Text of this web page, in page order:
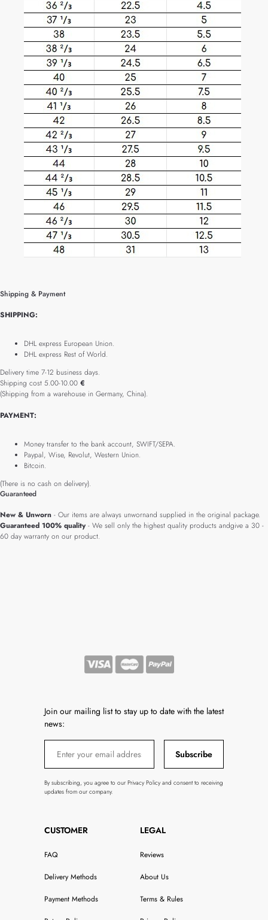
Shipping & Payment
SHIPPING:
DHL express European Union.
DHL express Rest of World.
Delivery time 7-12 business days.
Shipping cost 5.00-10.00 €
(Shipping from a warehouse in Germany, China).
PAYMENT:
Money transfer to the bank account, SWIFT/SEPA.
Paypal, Wise, Revolut, Western Union.
Bitcoin.
(There is no cash on delivery).
Guaranteed
New & Unworn - Our items are always unwornand supplied in the original package.
Guaranteed 100% quality- We sell only the highest quality products andgive a 30 -
60 day warranty on our product.
Join our mailing list to stay up to date with the latest
news:
Subscribe
By subscribing, you agree to our Privacy Policy and consent to receiving
updates from our company.
CUSTOMER
FAQ
Delivery Methods
Payment Methods
LEGAL
Reviews
About Us
Terms & Rules